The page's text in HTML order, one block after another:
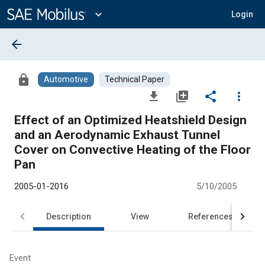
Content
expand_more Login
arrow_back
lock Automotive Technical Paper
file_download library_add share
more_vert
Effect of an Optimized Heatshield Design
and an Aerodynamic Exhaust Tunnel
Cover on Convective Heating of the Floor
Pan
2005-01-2016 5/10/2005
Description View References
Event